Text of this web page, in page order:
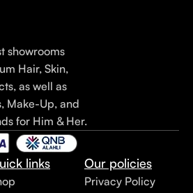
showrooms
Hair, Skin,
as well as
Make-Up, and
for Him & Her.
links Our policies
Privacy Policy